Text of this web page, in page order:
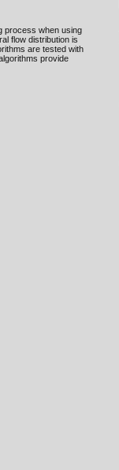
process when using
flow distribution is
are tested with
provide